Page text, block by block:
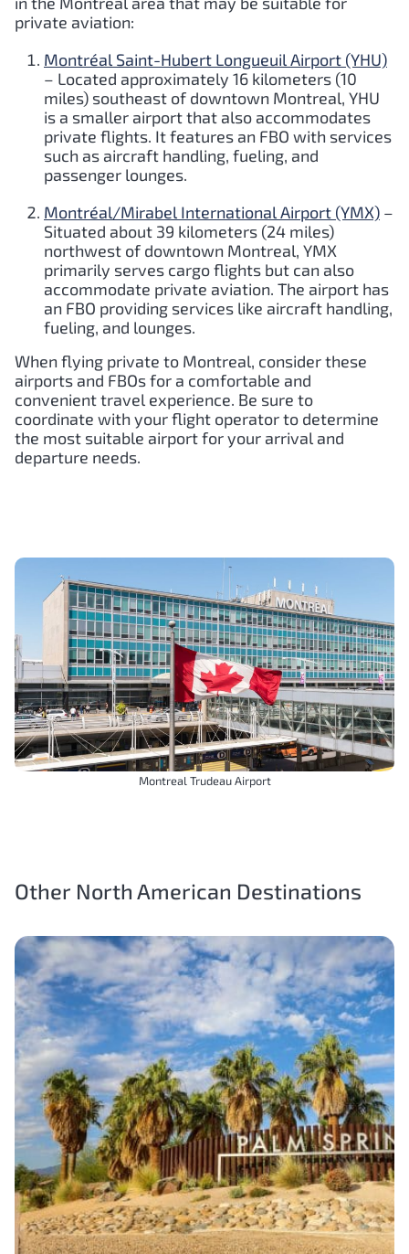
private aviation:
Montréal Saint-Hubert Longueuil Airport (YHU)
– Located approximately 16 kilometers (10
miles) southeast of downtown Montreal, YHU
is a smaller airport that also accommodates
private flights. It features an FBO with services
such as aircraft handling, fueling, and
passenger lounges.
Montréal/Mirabel International Airport (YMX) –
Situated about 39 kilometers (24 miles)
northwest of downtown Montreal, YMX
primarily serves cargo flights but can also
accommodate private aviation. The airport has
an FBO providing services like aircraft handling,
fueling, and lounges.
When flying private to Montreal, consider these
airports and FBOs for a comfortable and
convenient travel experience. Be sure to
coordinate with your flight operator to determine
the most suitable airport for your arrival and
departure needs.
Montreal Trudeau Airport
Other North American Destinations